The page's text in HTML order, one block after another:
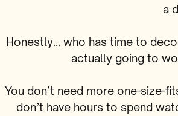
a
Honestly… who has time to
actually going to
You don’t need more one-size-
don’t have hours to spend